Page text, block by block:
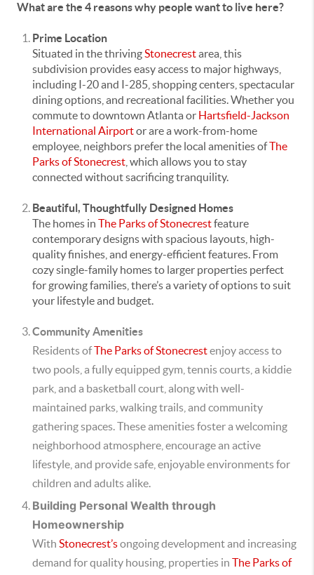
What are the 4 reasons why people want to live here?
Prime Location
Situated in the thrivingStonecrestarea, this
subdivision provides easy access to major highways,
including I-20 and I-285, shopping centers, spectacular
dining options, and recreational facilities. Whether you
commute to downtown Atlanta or Hartsfield-Jackson
International Airportor are a work-from-home
employee, neighbors prefer the local amenities ofThe
Parks of Stonecrest , which allows you to stay
connected without sacrificing tranquility.
Beautiful, Thoughtfully Designed Homes
The homes in The Parks of Stonecrestfeature
contemporary designs with spacious layouts, high-
quality finishes, and energy-efficient features. From
cozy single-family homes to larger properties perfect
for growing families, there’s a variety of options to suit
your lifestyle and budget.
Community Amenities
Residents ofThe Parks of Stonecrestenjoy access to
two pools, a fully equipped gym, tennis courts, a kiddie
park, and a basketball court, along with well-
maintained parks, walking trails, and community
gathering spaces. These amenities foster a welcoming
neighborhood atmosphere, encourage an active
lifestyle, and provide safe, enjoyable environments for
children and adults alike.
Building Personal Wealth through
Homeownership
With Stonecrest’songoing development and increasing
demand for quality housing, properties in The Parks of